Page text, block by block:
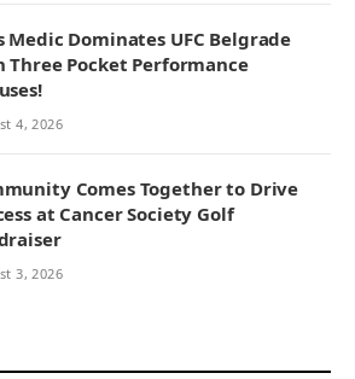
Medic Dominates UFC Belgrade
Three Pocket Performance
4, 2026
Comes Together to Drive
at Cancer Society Golf
3, 2026